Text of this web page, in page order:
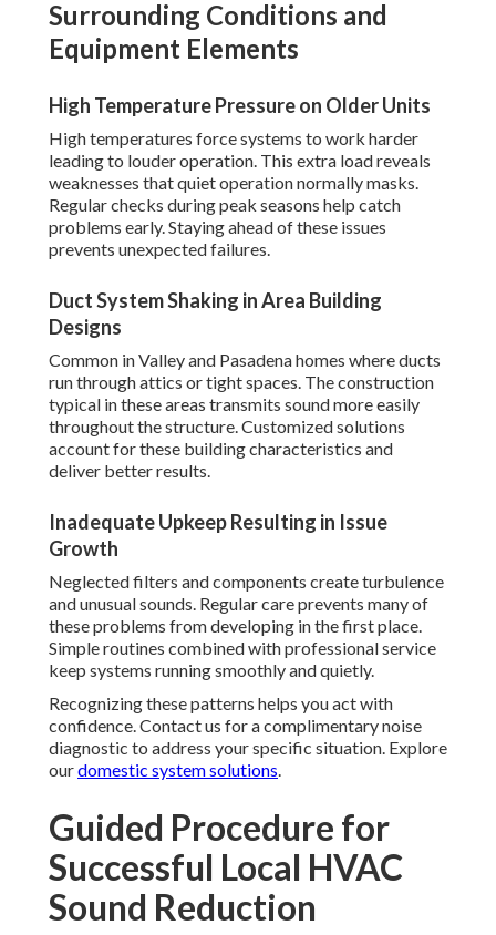
Surrounding Conditions and
Equipment Elements
High Temperature Pressure on Older Units
High temperatures force systems to work harder
leading to louder operation. This extra load reveals
weaknesses that quiet operation normally masks.
Regular checks during peak seasons help catch
problems early. Staying ahead of these issues
prevents unexpected failures.
Duct System Shaking in Area Building
Designs
Common in Valley and Pasadena homes where ducts
run through attics or tight spaces. The construction
typical in these areas transmits sound more easily
throughout the structure. Customized solutions
account for these building characteristics and
deliver better results.
Inadequate Upkeep Resulting in Issue
Growth
Neglected filters and components create turbulence
and unusual sounds. Regular care prevents many of
these problems from developing in the first place.
Simple routines combined with professional service
keep systems running smoothly and quietly.
Recognizing these patterns helps you act with
confidence. Contact us for a complimentary noise
diagnostic to address your specific situation. Explore
ourdomestic system solutions.
Guided Procedure for
Successful Local HVAC
Sound Reduction